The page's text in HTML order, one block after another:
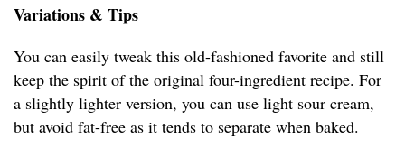
Variations & Tips
You can easily tweak this old-fashioned favorite and still
keep the spirit of the original four-ingredient recipe. For
a slightly lighter version, you can use light sour cream,
but avoid fat-free as it tends to separate when baked.